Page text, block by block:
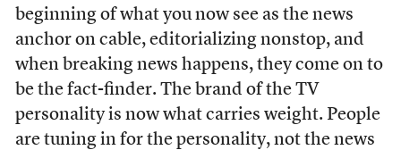
beginning of what you now see as the news
anchor on cable, editorializing nonstop, and
when breaking news happens, they come on to
be the fact-finder. The brand of the TV
personality is now what carries weight. People
are tuning in for the personality, not the news